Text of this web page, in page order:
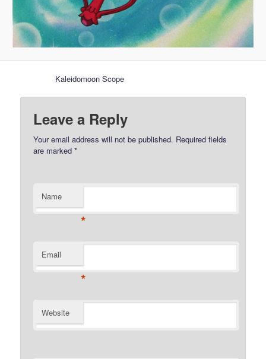
Kaleidomoon Scope
Leave a Reply
Your email address will not be published. Required fields
are marked*
Name
*
Email
*
Website